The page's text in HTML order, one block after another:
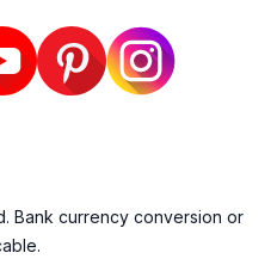
Bank currency conversion or